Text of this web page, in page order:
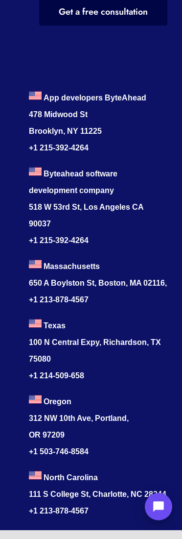
Get a free consultation
App developers ByteAhead
478 Midwood St
Brooklyn, NY 11225
+1 215-392-4264
Byteahead software
development company
518 W 53rd St, Los Angeles CA
90037
+1 215-392-4264
Massachusetts
650 A Boylston St, Boston, MA 02116,
+1 213-878-4567
Texas
100 N Central Expy, Richardson, TX
75080
+1 214-509-658
Oregon
312 NW 10th Ave, Portland,
OR 97209
+1 503-746-8584
North Carolina
111 S College St, Charlotte, NC 28244
+1213-878-4567